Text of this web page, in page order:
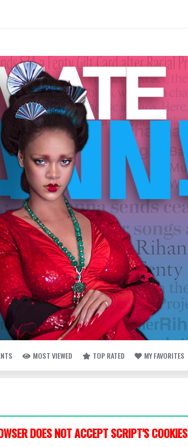
MOST VIEWED TOP RATED MY FAVORITES
DOES NOT ACCEPT SCRIPT'S COOKIES